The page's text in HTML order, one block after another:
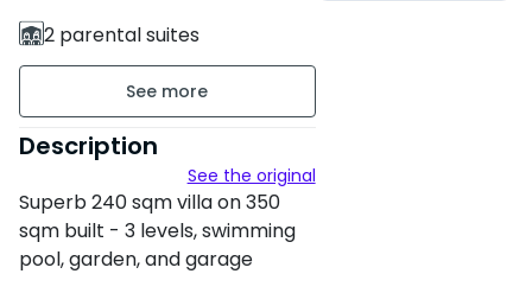
2 parental suites
3 Bathrooms
240 m² of land
340 m² of built area
Unfurnished
2 floors
Description
See the original
Superb 240 sqm villa on 350
sqm built - 3 levels, swimming
pool, garden, and garage